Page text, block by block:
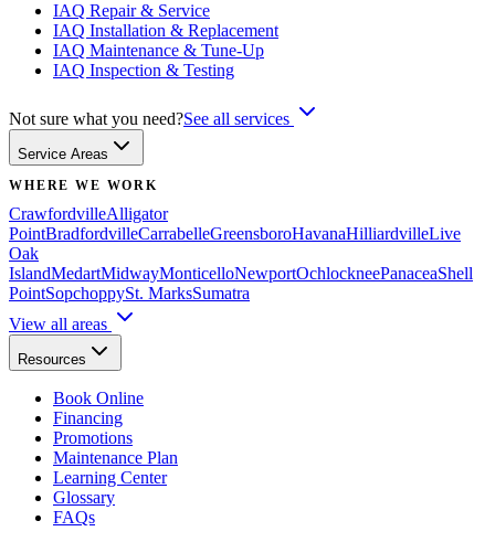
IAQ Repair & Service
IAQ Installation & Replacement
IAQ Maintenance & Tune-Up
IAQ Inspection & Testing
Not sure what you need?See all services
Service Areas
WHERE WE WORK
CrawfordvilleAlligator
PointBradfordvilleCarrabelleGreensboroHavanaHilliardvilleLive
Oak
IslandMedartMidwayMonticelloNewportOchlockneePanaceaShell
PointSopchoppySt. MarksSumatra
View all areas
Resources
Book Online
Financing
Promotions
Maintenance Plan
Learning Center
Glossary
FAQs